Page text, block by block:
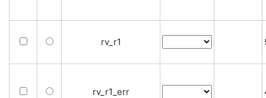
rv_r1
rv_r1_err